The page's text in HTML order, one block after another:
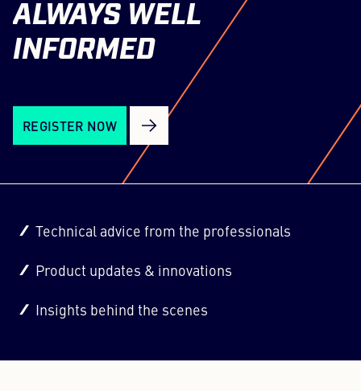
ALWAYS WELL
INFORMED
REGISTER NOW
Technical advice from the professionals
Product updates & innovations
Insights behind the scenes